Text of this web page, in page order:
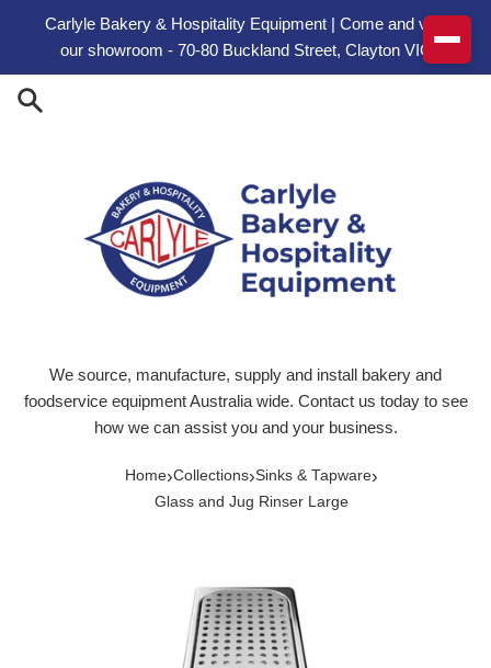
Carlyle Bakery & Hospitality Equipment | Come and visit
our showroom - 70-80 Buckland Street, Clayton VIC
We source, manufacture, supply and install bakery and
foodservice equipment Australia wide. Contact us today to see
how we can assist you and your business.
Home›Collections›Sinks & Tapware›
Glass and Jug Rinser Large